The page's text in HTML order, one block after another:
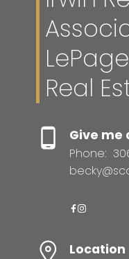
Real
Give me
Phone:
Location